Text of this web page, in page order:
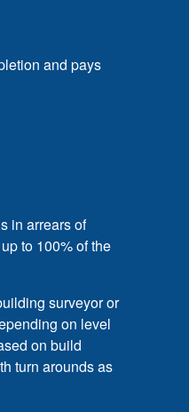
and pays
in arrears of
to 100% of the
surveyor or
on level
on build
turn arounds as